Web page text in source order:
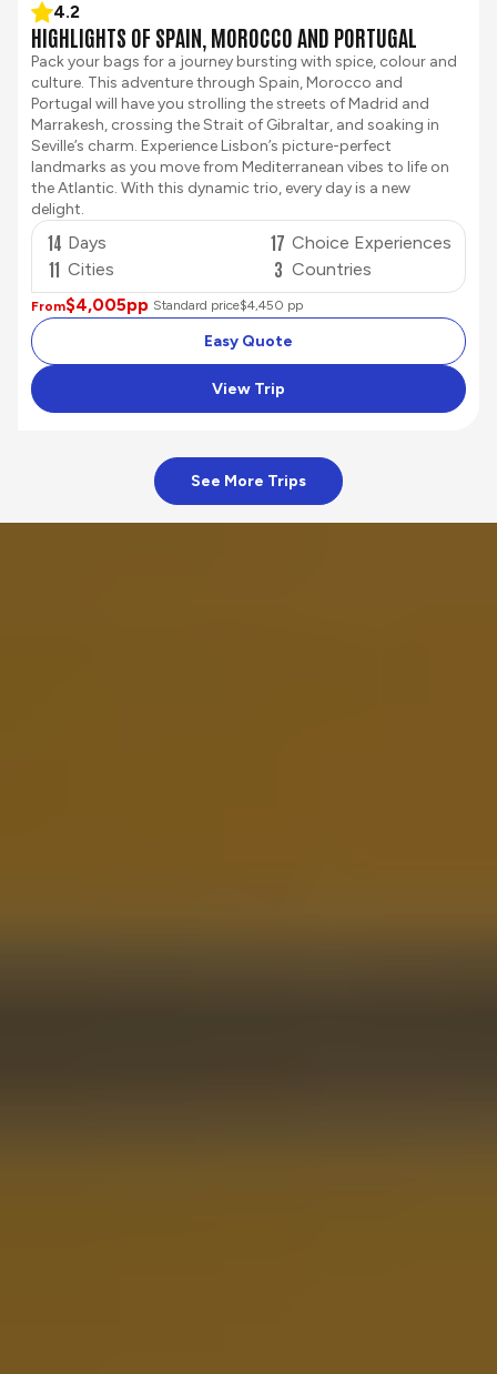
4.2
HIGHLIGHTS OF SPAIN, MOROCCO AND PORTUGAL
Pack your bags for a journey bursting with spice, colour and
culture. This adventure through Spain, Morocco and
Portugal will have you strolling the streets of Madrid and
Marrakesh, crossing the Strait of Gibraltar, and soaking in
Seville’s charm. Experience Lisbon’s picture-perfect
landmarks as you move from Mediterranean vibes to life on
the Atlantic. With this dynamic trio, every day is a new
delight.
14 Days
11 Cities
17 Choice Experiences
3 Countries
From$4,005pp Standard price$4,450 pp
Easy Quote
View Trip
See More Trips